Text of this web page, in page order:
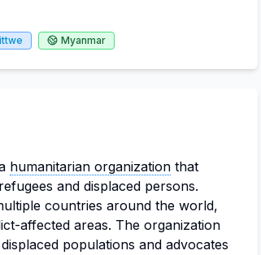
Myanmar
humanitarian organization that
and displaced persons.
countries around the world,
affected areas. The organization
populations and advocates